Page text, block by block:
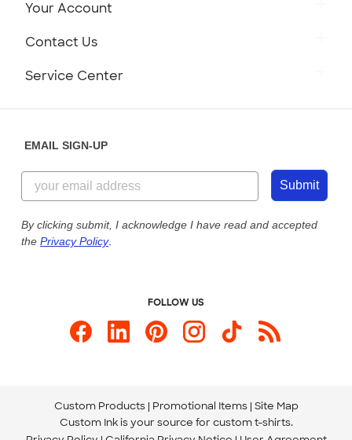
Customer Reviews
Customer Photos
Custom Ink Blog
Store Locations
Your Account
Contact Us
844-221-2538
Send us an Email
Service Center
Our Commitment to Accessibility
EMAIL SIGN-UP
Submit
By clicking submit, I acknowledge I have read and accepted
the Privacy Policy.
FOLLOW US
Custom Products Promotional Items Site Map
Custom Ink is your source for custom t-shirts.